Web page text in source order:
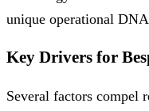
unique operational
Key Drivers for
Several factors compel